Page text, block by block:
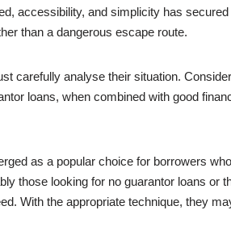
accessibility, and simplicity has
than a dangerous escape route.
carefully analyse their situation.
loans, when combined with good
as a popular choice for borrowers
those looking for no guarantor loans
With the appropriate technique, they